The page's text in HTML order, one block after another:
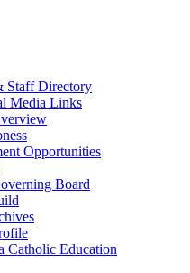
Staff Directory
Media Links
Opportunities
Board
Catholic Education